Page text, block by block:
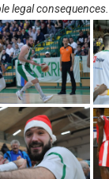
legal consequences.